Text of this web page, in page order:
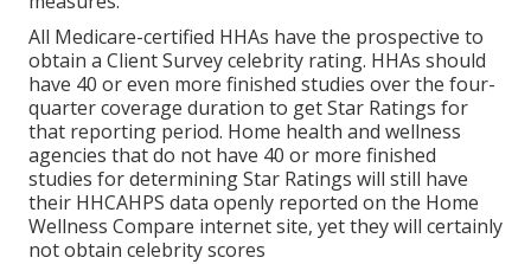
All Medicare-certified HHAs have the prospective to
obtain a Client Survey celebrity rating. HHAs should
have 40 or even more finished studies over the four-
quarter coverage duration to get Star Ratings for
that reporting period. Home health and wellness
agencies that do not have 40 or more finished
studies for determining Star Ratings will still have
their HHCAHPS data openly reported on the Home
Wellness Compare internet site, yet they will certainly
not obtain celebrity scores